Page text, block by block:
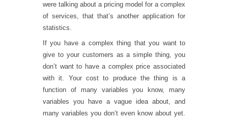
were talking about a pricing model for a complex
of services, that that’s another application for
statistics.
If you have a complex thing that you want to
give to your customers as a simple thing, you
don’t want to have a complex price associated
with it. Your cost to produce the thing is a
function of many variables you know, many
variables you have a vague idea about, and
many variables you don’t even know about yet.